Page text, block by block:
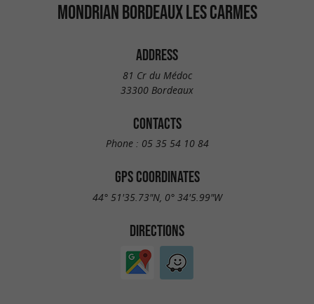
MONDRIAN BORDEAUX LES CARMES
ADDRESS
81 Cr du Médoc
33300 Bordeaux
CONTACTS
Phone : 05 35 54 10 84
GPS COORDINATES
44° 51'35.73"N, 0° 34'5.99"W
DIRECTIONS